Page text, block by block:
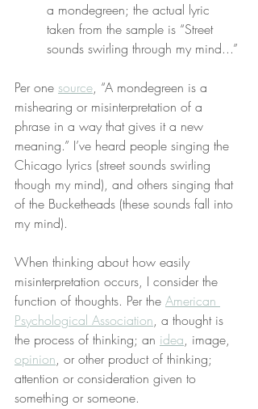
a mondegreen; the actual lyric
taken from the sample is “Street
sounds swirling through my mind...”
Per one source, “A mondegreen is a
mishearing or misinterpretation of a
phrase in a way that gives it a new
meaning.” I’ve heard people singing the
Chicago lyrics (street sounds swirling
though my mind), and others singing that
of the Bucketheads (these sounds fall into
my mind).
When thinking about how easily
misinterpretation occurs, I consider the
function of thoughts. Per the American
Psychological Association, a thought is
the process of thinking; an idea, image,
opinion, or other product of thinking;
attention or consideration given to
something or someone.